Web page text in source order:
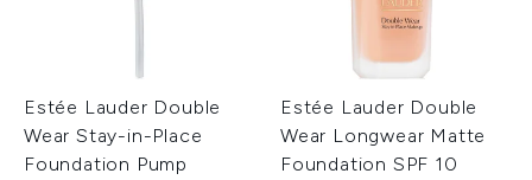
Estée Lauder Double
Wear Stay-in-Place
Foundation Pump
Estée Lauder Double
Wear Longwear Matte
Foundation SPF 10